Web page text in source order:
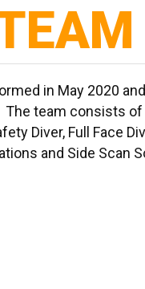
in May 2020
The team consists
Diver, Full Face
and Side Scan